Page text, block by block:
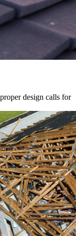
design calls for